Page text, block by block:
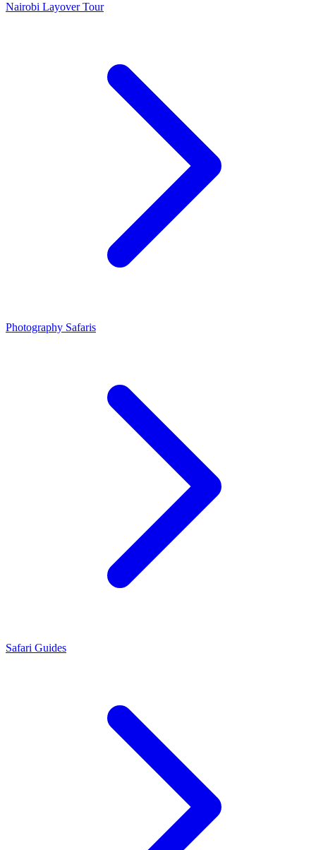
Nairobi Layover Tour
Photography Safaris
Safari Guides